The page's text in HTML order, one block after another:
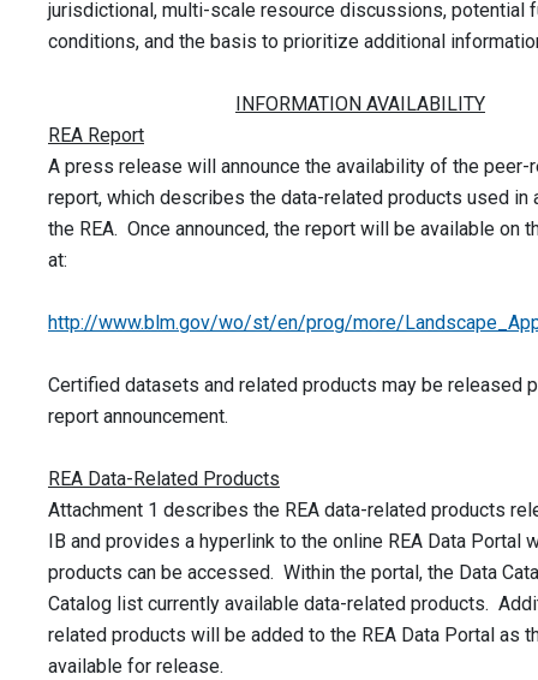
jurisdictional, multi-scale resource discussions, potential
conditions, and the basis to prioritize additional
INFORMATION AVAILABILITY
REA Report
A press release will announce the availability of the peer-
report, which describes the data-related products used in
the REA. Once announced, the report will be available on
at:
http://www.blm.gov/wo/st/en/prog/more/
Certified datasets and related products may be released
report announcement.
REA Data-Related Products
Attachment 1 describes the REA data-related products
IB and provides a hyperlink to the online REA Data Portal
products can be accessed. Within the portal, the Data
Catalog list currently available data-related products.
related products will be added to the REA Data Portal as
available for release.